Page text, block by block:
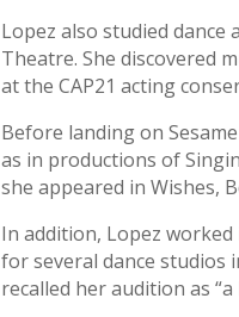
Lopez also studied
Theatre. She discovered
at the CAP21 acting
Before landing on
as in productions of
she appeared in Wishes,
In addition, Lopez
for several dance studios
recalled her audition as “a